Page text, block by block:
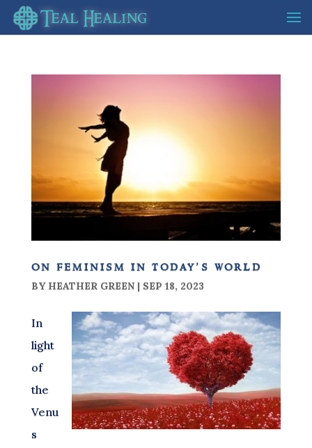
on feminism in today’s world
BY HEATHER GREEN| SEP 18, 2023
In
light
of
the
Venu
s